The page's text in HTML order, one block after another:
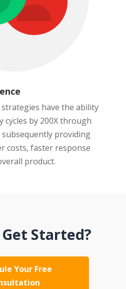
have the ability
cycles by 200X through
providing
costs, faster response
product.
Started?
Your Free